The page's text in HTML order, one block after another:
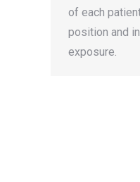
of each
position and
exposure.